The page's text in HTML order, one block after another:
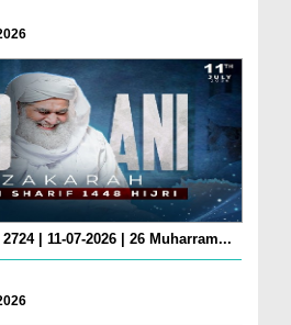
| 11-07-2026 | 26 Muharram...